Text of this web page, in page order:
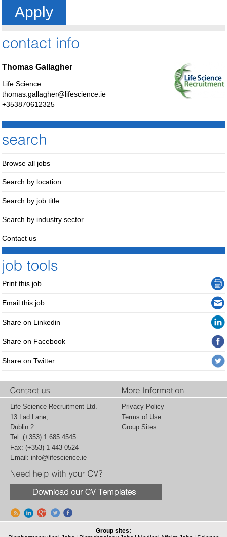
Apply
Thomas Gallagher
Life Science
thomas.gallagher@lifescience.ie
+353870612325
Browse all jobs
Search by location
Search by job title
Search by industry sector
Contact us
Print this job
Email this job
Share on Linkedin
Share on Facebook
Share on Twitter
Life Science Recruitment Ltd.
13 Lad Lane,
Dublin 2.
Tel: (+353) 1 685 4545
Fax: (+353) 1 443 0524
Email: info@lifescience.ie
Privacy Policy
Terms of Use
Group Sites
Group sites: